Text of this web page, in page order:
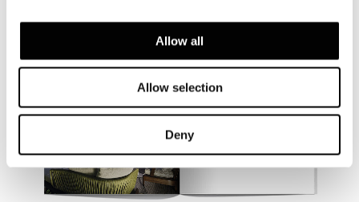
Allow all
Allow selection
Deny